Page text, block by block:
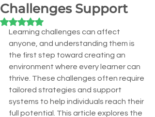
Challenges Support
Rated NaN out of 5 stars.
Learning challenges can affect
anyone, and understanding them is
the first step toward creating an
environment where every learner can
thrive. These challenges often require
tailored strategies and support
systems to help individuals reach their
full potential. This article explores the